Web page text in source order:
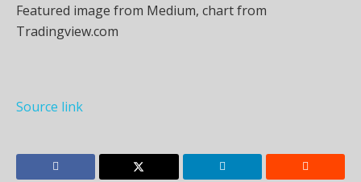
Featured image from Medium, chart from
Tradingview.com
Source link